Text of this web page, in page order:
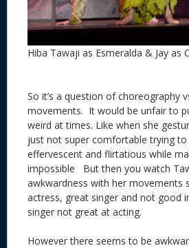
Hiba Tawaji as Esmeralda & Jay as
So it’s a question of choreography
movements. It would be unfair to
weird at times. Like when she
just not super comfortable trying
effervescent and flirtatious while
impossible But then you watch
awkwardness with her movements
actress, great singer and not good
singer not great at acting.
However there seems to be